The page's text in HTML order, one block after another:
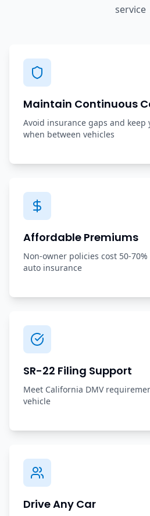
service
Maintain Continuous
Avoid insurance gaps and keep
when between vehicles
Affordable Premiums
Non-owner policies cost 50-
auto insurance
SR-22 Filing Support
Meet California DMV
vehicle
Drive Any Car